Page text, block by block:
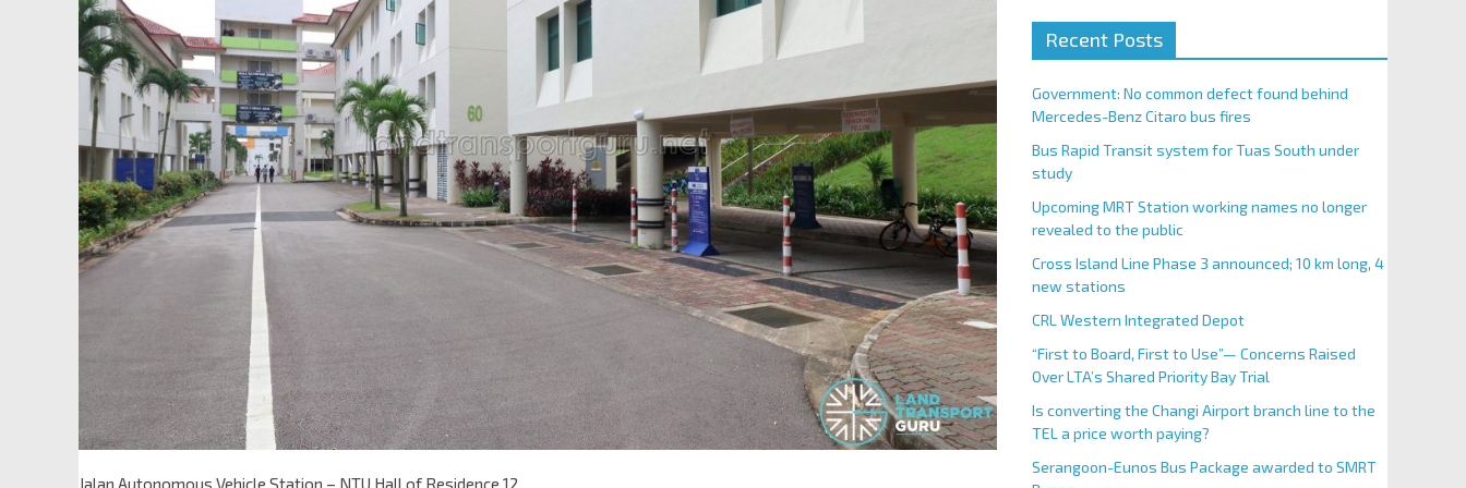
Jalan Autonomous Vehicle Station – NTU Hall of Residence 12
Recent Posts
Government: No common defect found behind
Mercedes-Benz Citaro bus fires
Bus Rapid Transit system for Tuas South under
study
Upcoming MRT Station working names no longer
revealed to the public
Cross Island Line Phase 3 announced; 10 km long, 4
new stations
CRL Western Integrated Depot
“First to Board, First to Use”— Concerns Raised
Over LTA’s Shared Priority Bay Trial
Is converting the Changi Airport branch line to the
TEL a price worth paying?
Serangoon-Eunos Bus Package awarded to SMRT